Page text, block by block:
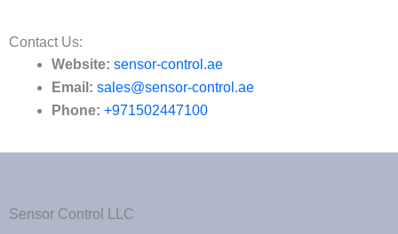
Contact Us:​
Website: sensor-control.ae
Email: sales@sensor-control.ae
Phone: +971502447100
Sensor Control LLC